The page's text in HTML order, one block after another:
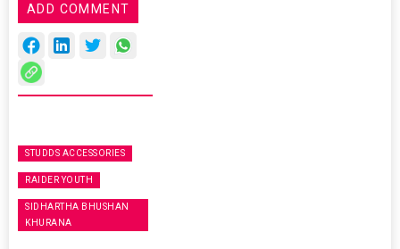
ADD COMMENT
STUDDS ACCESSORIES
RAIDER YOUTH
SIDHARTHA BHUSHAN
KHURANA